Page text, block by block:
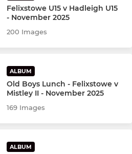
Felixstowe U15 v Hadleigh U15
- November 2025
200 Images
ALBUM
Old Boys Lunch - Felixstowe v
Mistley II - November 2025
169 Images
ALBUM